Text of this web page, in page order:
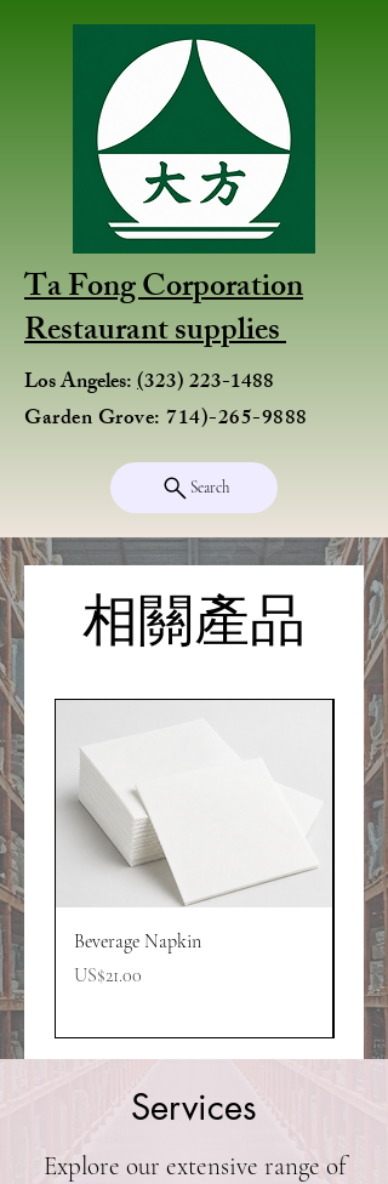
Ta Fong Corporation
Restaurant supplies
Los Angeles:(323) 223-1488
Garden Grove:714)-265-9888
Search
相關產品
Beverage Napkin
價格
US$21.00
價格
Services
Explore our extensive range of